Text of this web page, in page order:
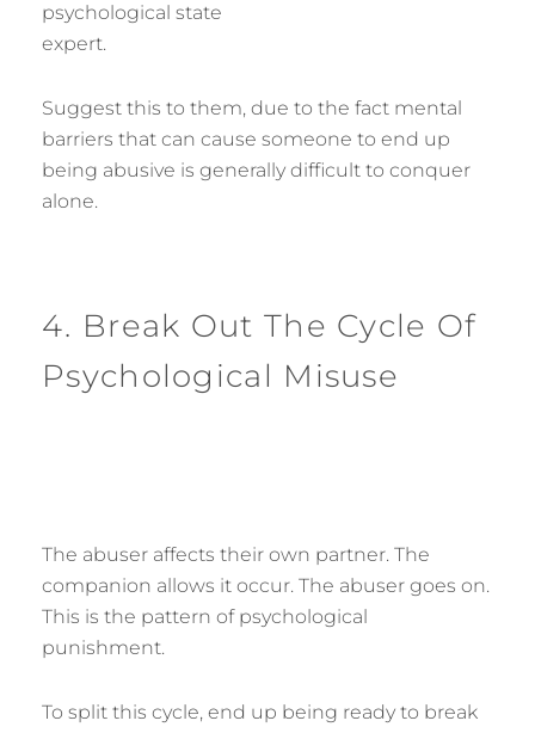
psychological state
expert.
Suggest this to them, due to the fact mental
barriers that can cause someone to end up
being abusive is generally difficult to conquer
alone.
4. Break Out The Cycle Of
Psychological Misuse
The abuser affects their own partner. The
companion allows it occur. The abuser goes on.
This is the pattern of psychological
punishment.
To split this cycle, end up being ready to break